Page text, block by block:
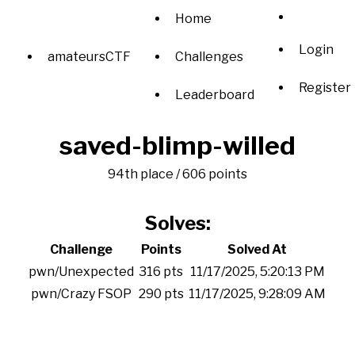
amateursCTF
Home
Challenges
Leaderboard
Login
Register
saved-blimp-willed
94th place / 606 points
Solves:
Challenge Points
Solved At
pwn/Unexpected 316 pts 11/17/2025, 5:20:13 PM
pwn/Crazy FSOP 290 pts 11/17/2025, 9:28:09 AM